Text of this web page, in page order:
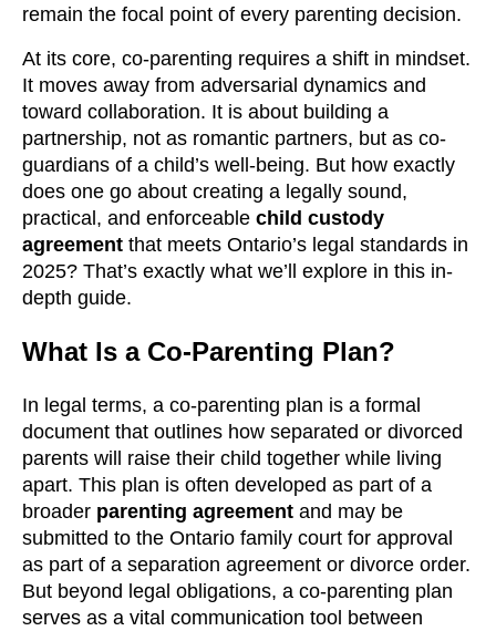
remain the focal point of every parenting decision.
At its core, co-parenting requires a shift in mindset.
It moves away from adversarial dynamics and
toward collaboration. It is about building a
partnership, not as romantic partners, but as co-
guardians of a child’s well-being. But how exactly
does one go about creating a legally sound,
practical, and enforceable child custody
agreement that meets Ontario’s legal standards in
2025? That’s exactly what we’ll explore in this in-
depth guide.
What Is a Co-Parenting Plan?
In legal terms, a co-parenting plan is a formal
document that outlines how separated or divorced
parents will raise their child together while living
apart. This plan is often developed as part of a
broader parenting agreement and may be
submitted to the Ontario family court for approval
as part of a separation agreement or divorce order.
But beyond legal obligations, a co-parenting plan
serves as a vital communication tool between